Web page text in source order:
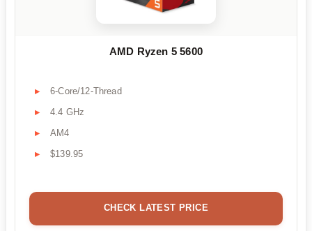
AMD Ryzen 5 5600
6-Core/12-Thread
4.4 GHz
AM4
$139.95
CHECK LATEST PRICE